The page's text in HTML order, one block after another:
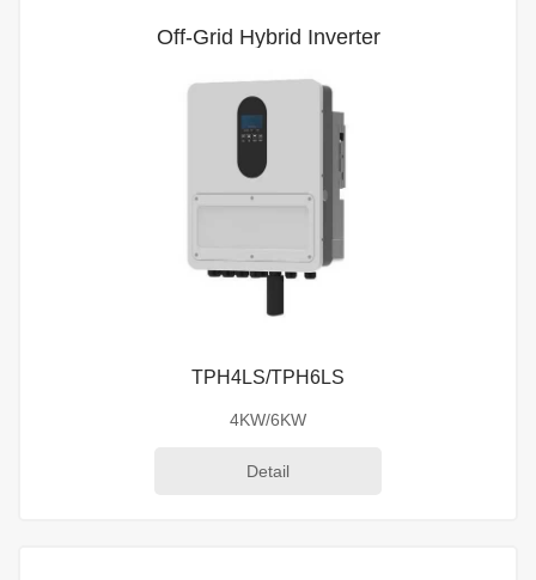
Off-Grid Hybrid Inverter
TPH4LS/TPH6LS
4KW/6KW
Detail